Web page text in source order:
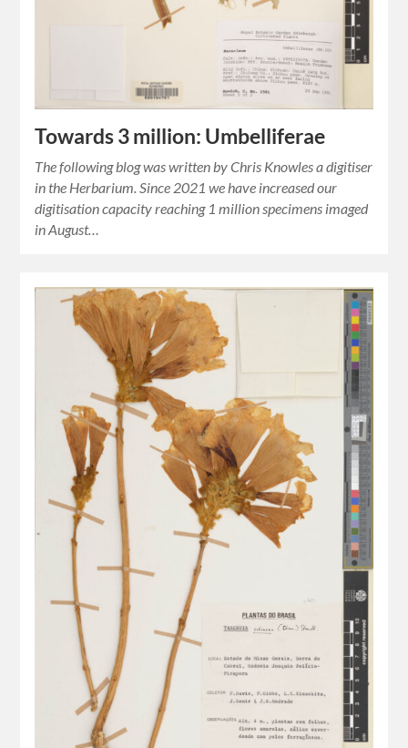
Towards 3 million: Umbelliferae
The following blog was written by Chris Knowles a digitiser
in the Herbarium. Since 2021 we have increased our
digitisation capacity reaching 1 million specimens imaged
in August…